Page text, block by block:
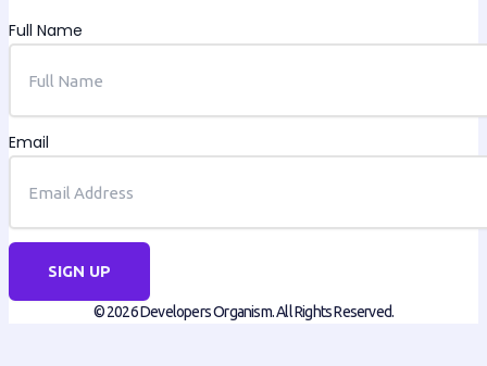
Full Name
Email
SIGN UP
© 2026 Developers Organism. All Rights Reserved.